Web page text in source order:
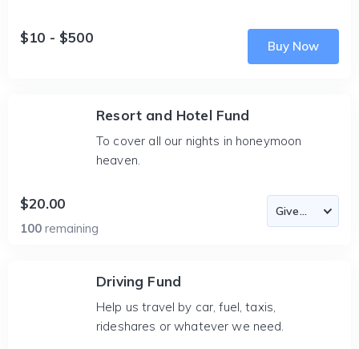
$10 - $500
Buy Now
Resort and Hotel Fund
To cover all our nights in honeymoon
heaven.
$20.00
100 remaining
Driving Fund
Help us travel by car, fuel, taxis,
rideshares or whatever we need.